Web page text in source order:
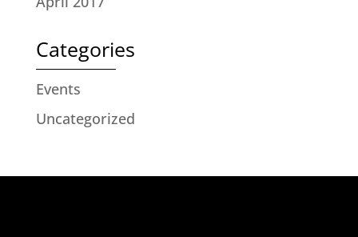
Categories
Events
Uncategorized